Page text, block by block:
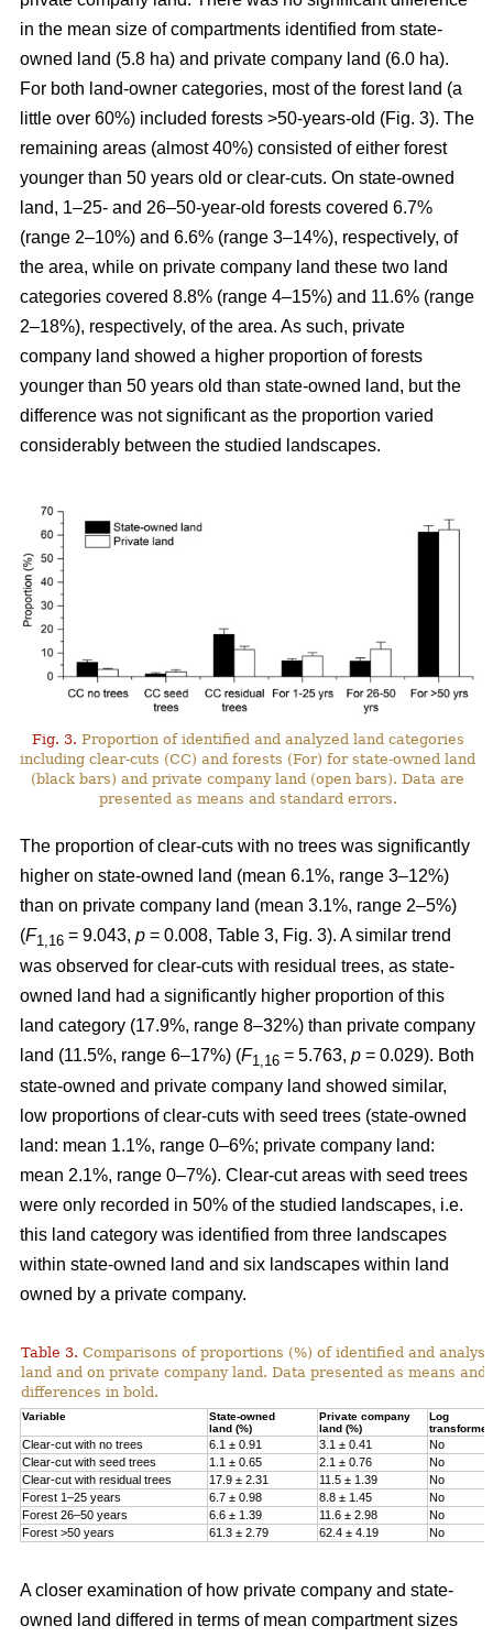
in the mean size of compartments identified from state-
owned land (5.8 ha) and private company land (6.0 ha).
For both land-owner categories, most of the forest land (a
little over 60%) included forests >50-years-old (Fig. 3). The
remaining areas (almost 40%) consisted of either forest
younger than 50 years old or clear-cuts. On state-owned
land, 1–25- and 26–50-year-old forests covered 6.7%
(range 2–10%) and 6.6% (range 3–14%), respectively, of
the area, while on private company land these two land
categories covered 8.8% (range 4–15%) and 11.6% (range
2–18%), respectively, of the area. As such, private
company land showed a higher proportion of forests
younger than 50 years old than state-owned land, but the
difference was not significant as the proportion varied
considerably between the studied landscapes.
Fig. 3. Proportion of identified and analyzed land categories
including clear-cuts (CC) and forests (For) for state-owned land
(black bars) and private company land (open bars). Data are
presented as means and standard errors.
The proportion of clear-cuts with no trees was significantly
higher on state-owned land (mean 6.1%, range 3–12%)
than on private company land (mean 3.1%, range 2–5%)
(F1,16 = 9.043, p = 0.008, Table 3, Fig. 3). A similar trend
was observed for clear-cuts with residual trees, as state-
owned land had a significantly higher proportion of this
land category (17.9%, range 8–32%) than private company
land (11.5%, range 6–17%) (F1,16 = 5.763, p = 0.029). Both
state-owned and private company land showed similar,
low proportions of clear-cuts with seed trees (state-owned
land: mean 1.1%, range 0–6%; private company land:
mean 2.1%, range 0–7%). Clear-cut areas with seed trees
were only recorded in 50% of the studied landscapes, i.e.
this land category was identified from three landscapes
within state-owned land and six landscapes within land
owned by a private company.
Table 3. Comparisons of proportions (%) of identified and
land and on private company land. Data presented as means
differences in bold.
Variable
State-owned
land (%)
Private company
land (%)
Log
transformed
Clear-cut with no trees 6.1 ± 0.91 3.1 ± 0.41
No
Clear-cut with seed trees
1.1 ± 0.65 2.1 ± 0.76
No
Clear-cut with residual trees
17.9 ± 2.31 11.5 ± 1.39
No
Forest 1–25 years
6.7 ± 0.98 8.8 ± 1.45
No
Forest 26–50 years
6.6 ± 1.39 11.6 ± 2.98
No
Forest >50 years
61.3 ± 2.79 62.4 ± 4.19 No
A closer examination of how private company and state-
owned land differed in terms of mean compartment sizes